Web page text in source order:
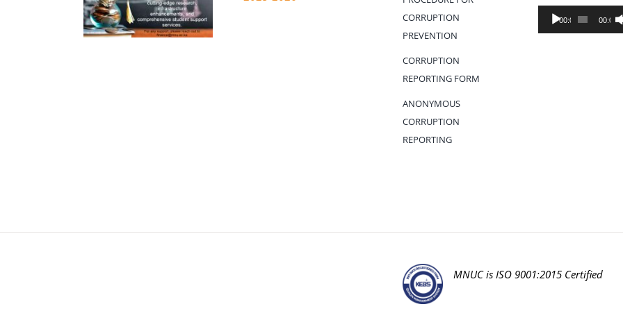
CORRUPTION
PREVENTION
CORRUPTION
REPORTING FORM
ANONYMOUS
CORRUPTION
REPORTING
Audio
Player
00:00 00:00
MNUC is ISO 9001:2015 Certified